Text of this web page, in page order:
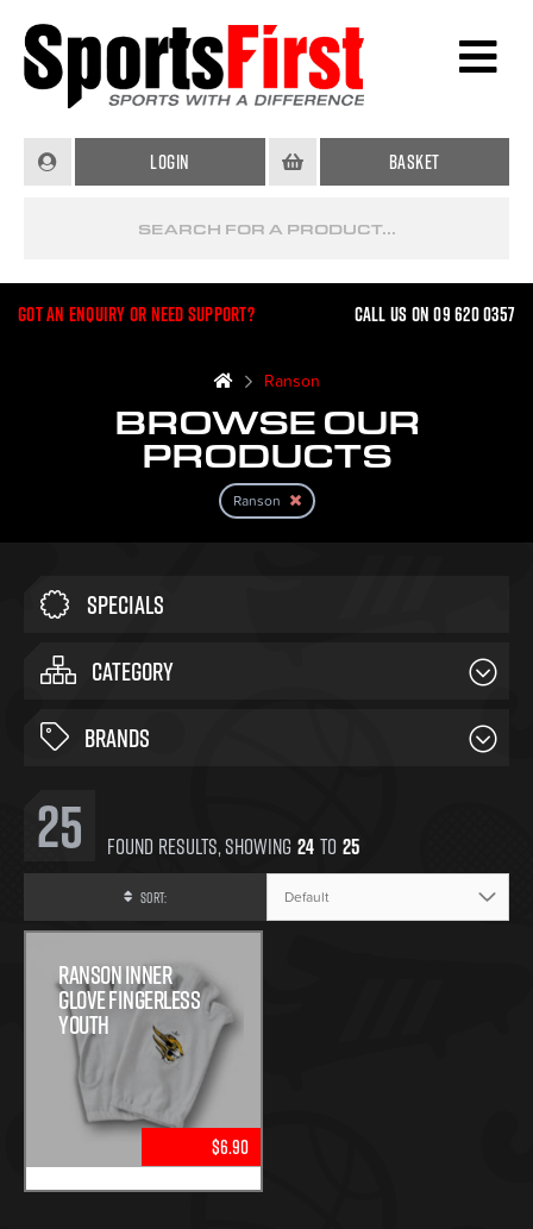
Login Basket
Got an enquiry or need support? Call us on 09 620 0357
Ranson
BROWSE OUR
PRODUCTS
Ranson
Specials
CATEGORY
BRANDS
Found
25 Results, Showing 24 To 25
Sort:
Ranson Inner
Glove Fingerless
Youth
$6.90